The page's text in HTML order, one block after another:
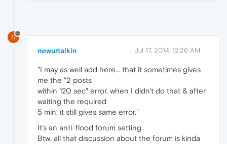
N
nowurtalkin Jul 17, 2014, 12:26 AM
"I may as well add here... that it sometimes gives
me the "2 posts
within 120 sec" error, when I didn't do that & after
waiting the required
5 min, it still gives same error."
It's an anti-flood forum setting.
Btw, all that discussion about the forum is kinda